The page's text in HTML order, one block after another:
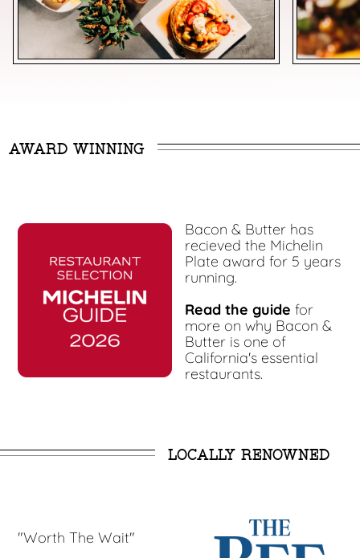
AWARD WINNING
Bacon & Butter has
recieved the Michelin
Plate award for 5 years
running.
Read the guide for
more on why Bacon &
Butter is one of
California's essential
restaurants.
LOCALLY RENOWNED
"Worth The Wait"